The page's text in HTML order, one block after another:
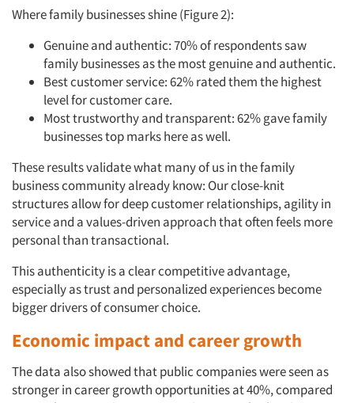
Where family businesses shine (Figure 2):
Genuine and authentic: 70% of respondents saw
family businesses as the most genuine and authentic.
Best customer service: 62% rated them the highest
level for customer care.
Most trustworthy and transparent: 62% gave family
businesses top marks here as well.
These results validate what many of us in the family
business community already know: Our close-knit
structures allow for deep customer relationships, agility in
service and a values-driven approach that often feels more
personal than transactional.
This authenticity is a clear competitive advantage,
especially as trust and personalized experiences become
bigger drivers of consumer choice.
Economic impact and career growth
The data also showed that public companies were seen as
stronger in career growth opportunities at 40%, compared